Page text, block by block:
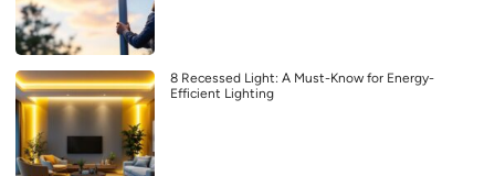
8 Recessed Light: A Must-Know for Energy-
Efficient Lighting